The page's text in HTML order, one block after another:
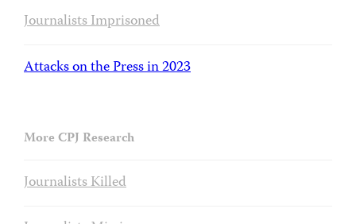
Journalists Imprisoned
Attacks on the Press in 2023
More CPJ Research
Journalists Killed